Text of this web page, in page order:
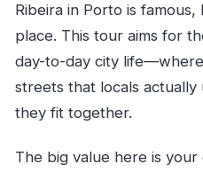
Ribeira in Porto is
place. This tour aims for
day-to-day city
streets that locals actually
they fit together.
The big value here is your